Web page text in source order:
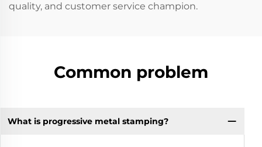
quality, and customer service champion.
Common problem
What is progressive metal stamping?